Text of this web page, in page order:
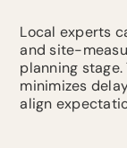
Local experts
and site-
planning
minimizes
align